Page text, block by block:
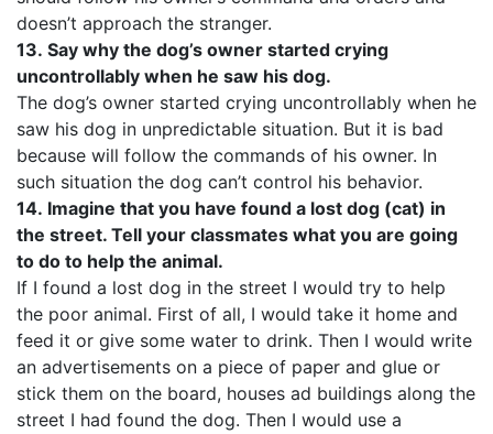
doesn’t approach the stranger.
13. Say why the dog’s owner started crying
uncontrollably when he saw his dog.
The dog’s owner started crying uncontrollably when he
saw his dog in unpredictable situation. But it is bad
because will follow the commands of his owner. In
such situation the dog can’t control his behavior.
14. Imagine that you have found a lost dog (cat) in
the street. Tell your classmates what you are going
to do to help the animal.
If I found a lost dog in the street I would try to help
the poor animal. First of all, I would take it home and
feed it or give some water to drink. Then I would write
an advertisements on a piece of paper and glue or
stick them on the board, houses ad buildings along the
street I had found the dog. Then I would use a